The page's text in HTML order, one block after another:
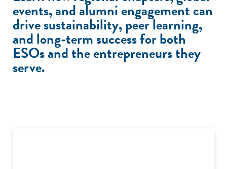
events, and alumni engagement can
drive sustainability, peer learning,
and long-term success for both
ESOs and the entrepreneurs they
serve.